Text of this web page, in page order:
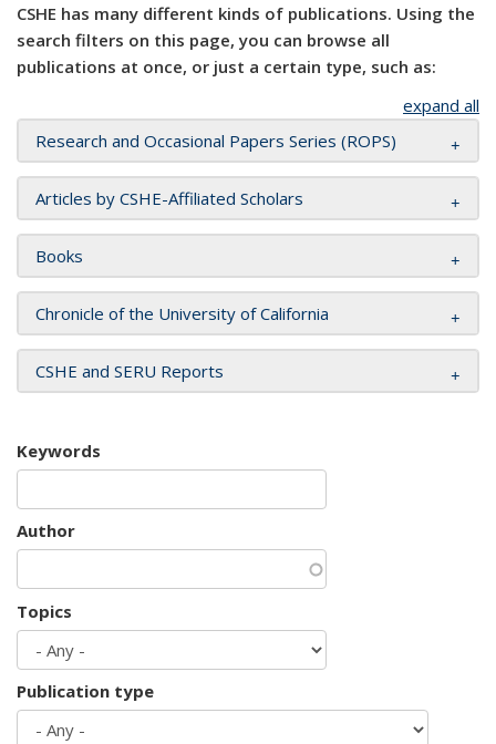
CSHE has many different kinds of publications. Using the
search filters on this page, you can browse all
publications at once, or just a certain type, such as:
expand all
Research and Occasional Papers Series (ROPS)
Articles by CSHE-Affiliated Scholars
Books
Chronicle of the University of California
CSHE and SERU Reports
Keywords
Author
Topics
Publication type